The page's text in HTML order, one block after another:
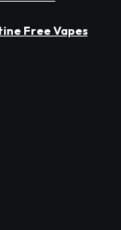
Free Vapes